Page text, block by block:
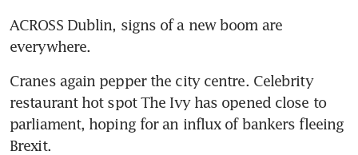
ACROSS Dublin, signs of a new boom are
everywhere.
Cranes again pepper the city centre. Celebrity
restaurant hot spot The Ivy has opened close to
parliament, hoping for an influx of bankers fleeing
Brexit.